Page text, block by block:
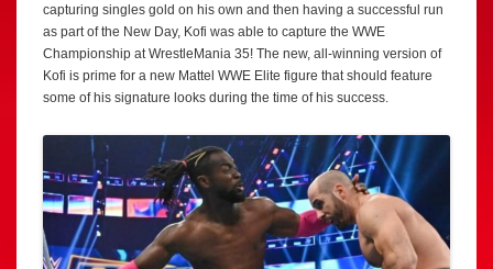
capturing singles gold on his own and then having a successful run
as part of the New Day, Kofi was able to capture the WWE
Championship at WrestleMania 35! The new, all-winning version of
Kofi is prime for a new Mattel WWE Elite figure that should feature
some of his signature looks during the time of his success.